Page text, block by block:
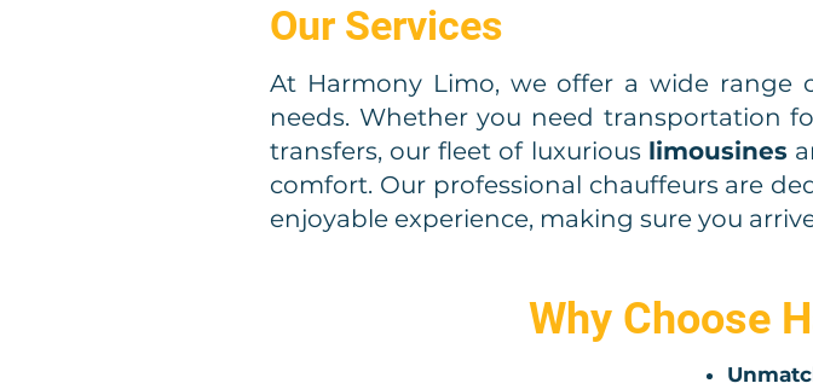
Our Services
At Harmony Limo, we offer a wide range
needs. Whether you need transportation
transfers, our fleet of luxurious limousines
comfort. Our professional chauffeurs are
enjoyable experience, making sure you
Why Choose